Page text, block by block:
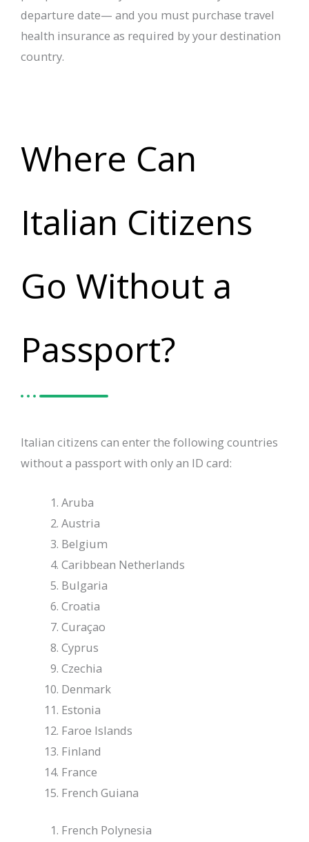
departure date— and you must purchase travel
health insurance as required by your destination
country.
Where Can
Italian Citizens
Go Without a
Passport?
Italian citizens can enter the following countries
without a passport with only an ID card:
Aruba
Austria
Belgium
Caribbean Netherlands
Bulgaria
Croatia
Curaçao
Cyprus
Czechia
Denmark
Estonia
Faroe Islands
Finland
France
French Guiana
French Polynesia